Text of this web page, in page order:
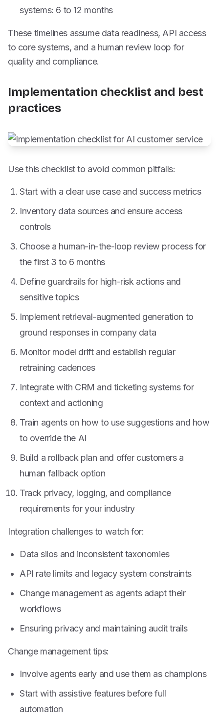
systems: 6 to 12 months
These timelines assume data readiness, API access
to core systems, and a human review loop for
quality and compliance.
Implementation checklist and best
practices
Use this checklist to avoid common pitfalls:
Start with a clear use case and success metrics
Inventory data sources and ensure access
controls
Choose a human-in-the-loop review process for
the first 3 to 6 months
Define guardrails for high-risk actions and
sensitive topics
Implement retrieval-augmented generation to
ground responses in company data
Monitor model drift and establish regular
retraining cadences
Integrate with CRM and ticketing systems for
context and actioning
Train agents on how to use suggestions and how
to override the AI
Build a rollback plan and offer customers a
human fallback option
Track privacy, logging, and compliance
requirements for your industry
Integration challenges to watch for:
Data silos and inconsistent taxonomies
API rate limits and legacy system constraints
Change management as agents adapt their
workflows
Ensuring privacy and maintaining audit trails
Change management tips:
Involve agents early and use them as champions
Start with assistive features before full
automation